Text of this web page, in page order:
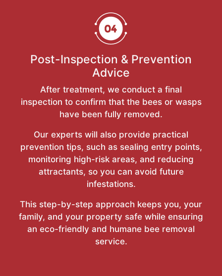
Post-Inspection & Prevention
Advice
After treatment, we conduct a final
inspection to confirm that the bees or wasps
have been fully removed.
Our experts will also provide practical
prevention tips, such as sealing entry points,
monitoring high-risk areas, and reducing
attractants, so you can avoid future
infestations.
This step-by-step approach keeps you, your
family, and your property safe while ensuring
an eco-friendly and humane bee removal
service.